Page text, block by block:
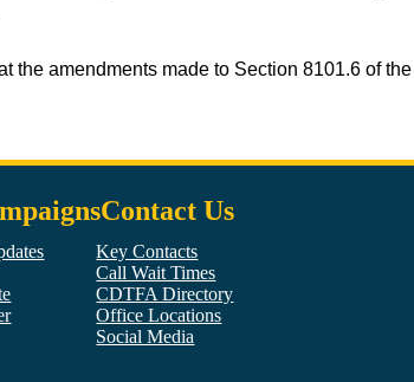
amendments made to Section 8101.6 of
Contact Us
Key Contacts
Call Wait Times
CDTFA Directory
Office Locations
Social Media